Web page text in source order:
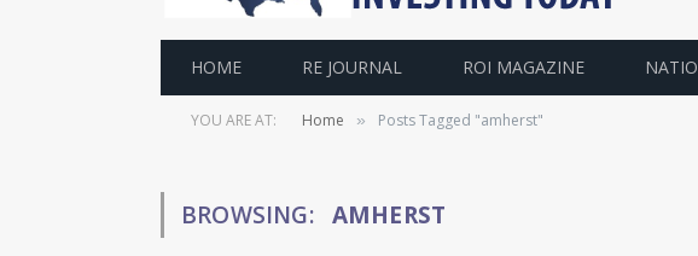
HOME RE JOURNAL ROI MAGAZINE
YOU ARE AT: Home » Posts Tagged "amherst"
BROWSING: AMHERST